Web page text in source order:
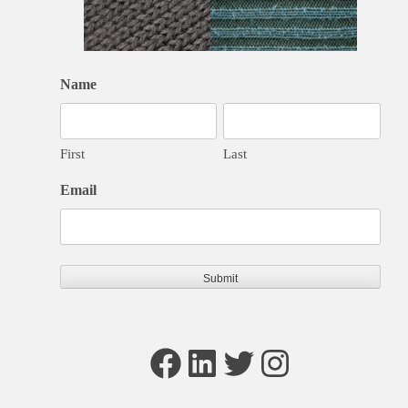
Name
First Last
Email
Facebook
LinkedIn
TwitterInstagram